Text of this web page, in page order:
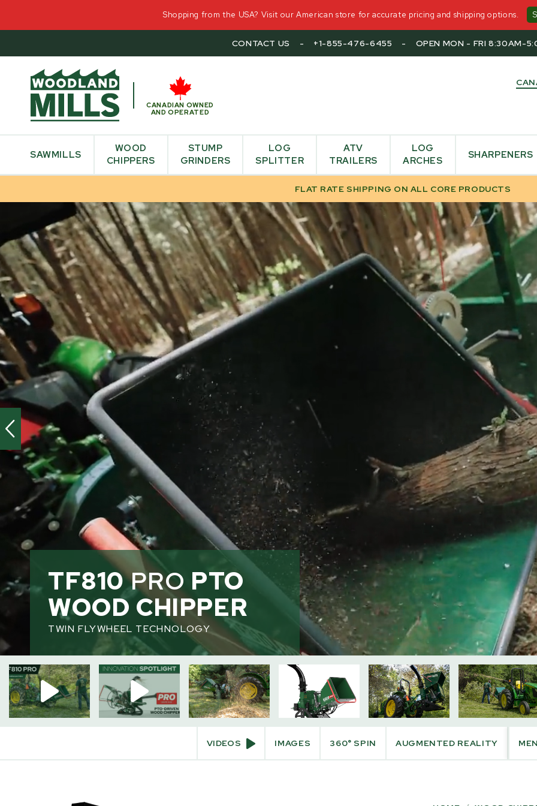
CONTACT US - +1-855-476-6455 - OPEN MON - FRI 8:30AM-
CANADIAN OWNED
AND OPERATED
SAWMILLS
WOOD
CHIPPERS
STUMP
GRINDERS
LOG
SPLITTER
ATV
TRAILERS
LOG
ARCHES
SHARPENERS
FLAT RATE SHIPPING ON ALL CORE PRODUCTS
TF810PRO PTO
WOOD CHIPPER
TWIN FLYWHEEL TECHNOLOGY
WOOD CHIPPERS
Videos
360° View
Augmented Reality
PRODUCT INFO
VIDEOS IMAGES 360° SPIN AUGMENTED REALITY
Shopping from the USA? Visit our American store for accurate pricing and shipping options.